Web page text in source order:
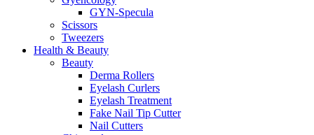
GYN-Specula
Scissors
Tweezers
Health & Beauty
Beauty
Derma Rollers
Eyelash Curlers
Eyelash Treatment
Fake Nail Tip Cutter
Nail Cutters